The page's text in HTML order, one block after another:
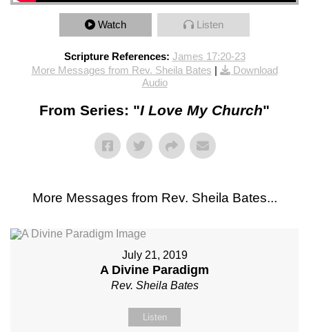
Watch Listen
Scripture References: James 17:20-23
More Messages from Rev. Sheila Bates |
Download
Audio
From Series: "I Love My Church"
More Messages from Rev. Sheila Bates...
July 21, 2019
A Divine Paradigm
Rev. Sheila Bates
Listen